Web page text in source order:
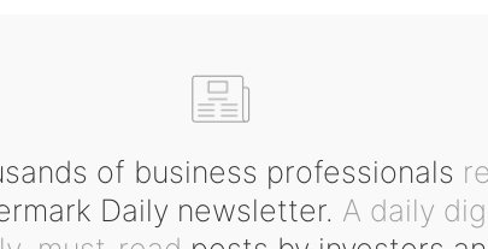
of business professionals
Daily newsletter. A daily